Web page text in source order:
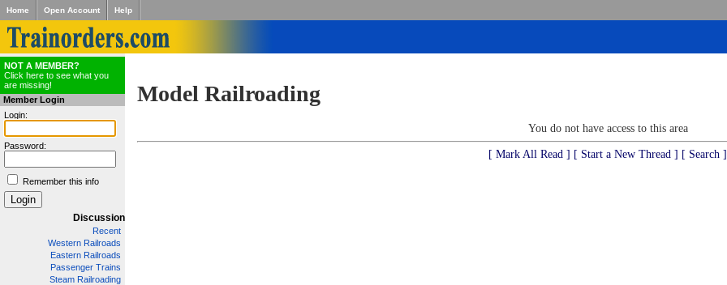
Home Open Account Help
NOT A MEMBER?
Click here to see what you
are missing!
Member Login
Login:
Password:
Remember this info
Discussion
Recent
Western Railroads
Eastern Railroads
Passenger Trains
Steam Railroading
Model Railroading
You do not have access to this area
[ Mark All Read ] [ Start a New Thread ] [ Search ]